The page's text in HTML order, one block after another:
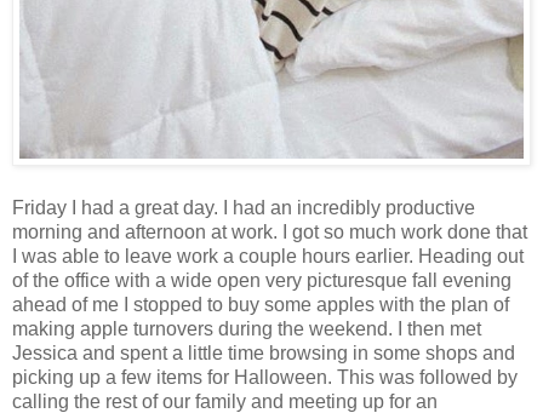
Friday I had a great day. I had an incredibly productive
morning and afternoon at work. I got so much work done that
I was able to leave work a couple hours earlier. Heading out
of the office with a wide open very picturesque fall evening
ahead of me I stopped to buy some apples with the plan of
making apple turnovers during the weekend. I then met
Jessica and spent a little time browsing in some shops and
picking up a few items for Halloween. This was followed by
calling the rest of our family and meeting up for an